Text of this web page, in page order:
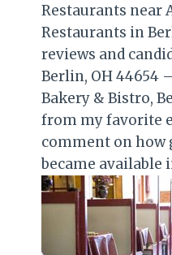
Restaurants near
Restaurants in
reviews and
Berlin, OH 44654
Bakery & Bistro,
from my favorite
comment on how
became available